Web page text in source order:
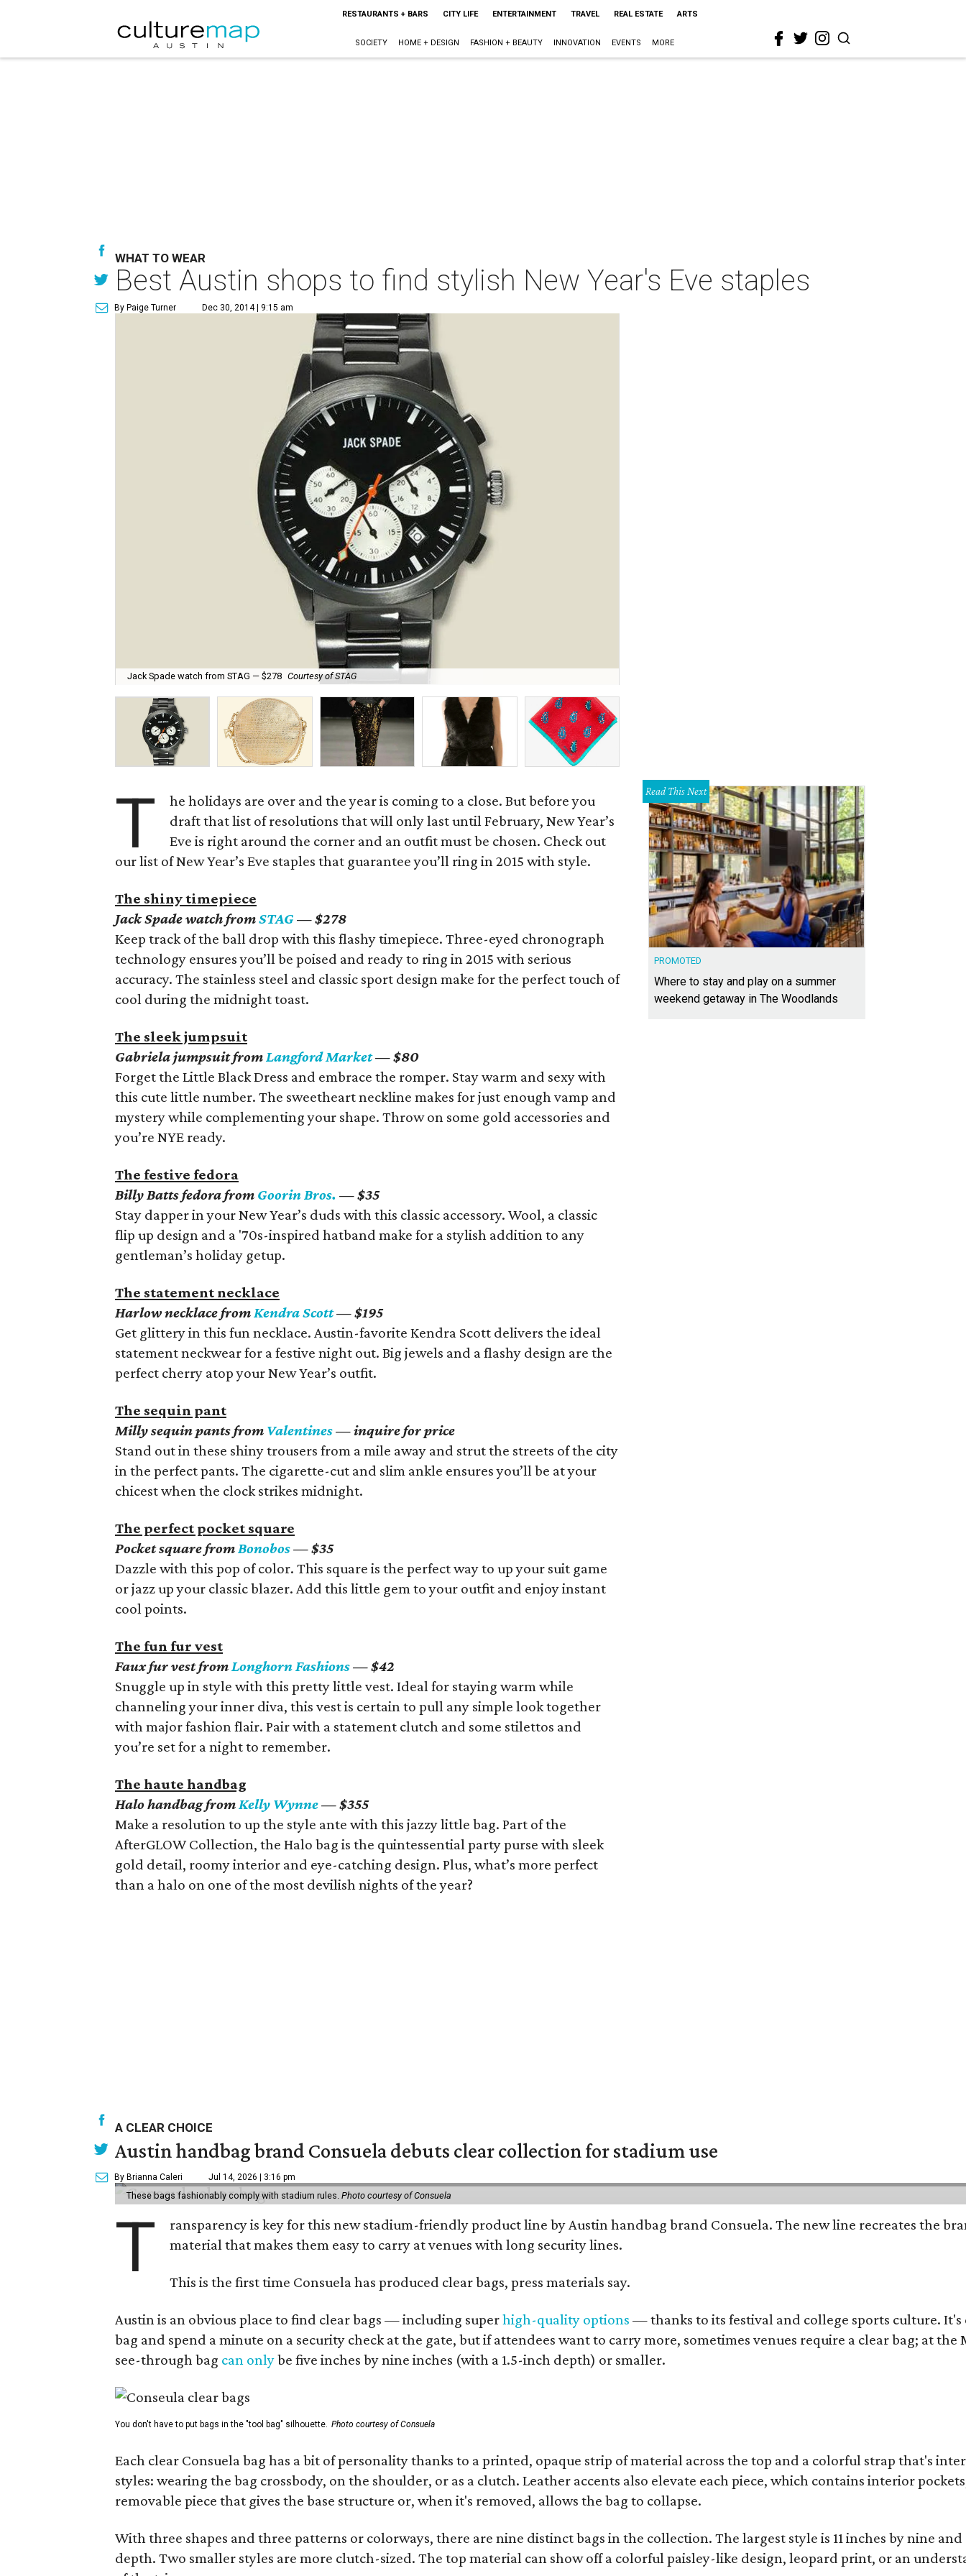
RESTAURANTS + BARS CITY LIFE ENTERTAINMENT TRAVEL REAL ESTATE ARTS
SOCIETY HOME + DESIGN FASHION + BEAUTY INNOVATION EVENTS MORE
WHAT TO WEAR
Best Austin shops to find stylish New Year's Eve staples
By Paige Turner Dec 30, 2014 | 9:15 am
Jack Spade watch from STAG — $278 Courtesy of STAG
T
he holidays are over and the year is coming to a close. But before you
draft that list of resolutions that will only last until February, New Year’s
Eve is right around the corner and an outfit must be chosen. Check out
our list of New Year’s Eve staples that guarantee you’ll ring in 2015 with style.
The shiny timepiece
Jack Spade watch fromSTAG — $278
Keep track of the ball drop with this flashy timepiece. Three-eyed chronograph
technology ensures you’ll be poised and ready to ring in 2015 with serious
accuracy. The stainless steel and classic sport design make for the perfect touch of
cool during the midnight toast.
The sleek jumpsuit
Gabriela jumpsuit fromLangford Market— $80
Forget the Little Black Dress and embrace the romper. Stay warm and sexy with
this cute little number. The sweetheart neckline makes for just enough vamp and
mystery while complementing your shape. Throw on some gold accessories and
you’re NYE ready.
The festive fedora
Billy Batts fedora from Goorin Bros. — $35
Stay dapper in your New Year’s duds with this classic accessory. Wool, a classic
flip up design and a '70s-inspired hatband make for a stylish addition to any
gentleman’s holiday getup.
The statement necklace
Harlow necklace fromKendra Scott— $195
Get glittery in this fun necklace. Austin-favorite Kendra Scott delivers the ideal
statement neckwear for a festive night out. Big jewels and a flashy design are the
perfect cherry atop your New Year’s outfit.
The sequin pant
Milly sequin pants from Valentines— inquire for price
Stand out in these shiny trousers from a mile away and strut the streets of the city
in the perfect pants. The cigarette-cut and slim ankle ensures you’ll be at your
chicest when the clock strikes midnight.
The perfect pocket square
Pocket square fromBonobos— $35
Dazzle with this pop of color. This square is the perfect way to up your suit game
or jazz up your classic blazer. Add this little gem to your outfit and enjoy instant
cool points.
The fun fur vest
Faux fur vest fromLonghorn Fashions— $42
Snuggle up in style with this pretty little vest. Ideal for staying warm while
channeling your inner diva, this vest is certain to pull any simple look together
with major fashion flair. Pair with a statement clutch and some stilettos and
you’re set for a night to remember.
The haute handbag
Halo handbag fromKelly Wynne­­— $355
Make a resolution to up the style ante with this jazzy little bag. Part of the
AfterGLOW Collection, the Halo bag is the quintessential party purse with sleek
gold detail, roomy interior and eye-catching design. Plus, what’s more perfect
than a halo on one of the most devilish nights of the year?
Read This Next
PROMOTED
Where to stay and play on a summer
weekend getaway in The Woodlands
A CLEAR CHOICE
Austin handbag brand Consuela debuts clear collection for stadium use
By Brianna Caleri Jul 14, 2026 | 3:16 pm
These bags fashionably comply with stadium rules. Photo courtesy of Consuela
T
ransparency is key for this new stadium-friendly product line by Austin handbag brand Consuela. The new line recreates the
material that makes them easy to carry at venues with long security lines.
This is the first time Consuela has produced clear bags, press materials say.
Austin is an obvious place to find clear bags — including superhigh-quality options — thanks to its festival and college sports culture.
bag and spend a minute on a security check at the gate, but if attendees want to carry more, sometimes venues require a clear bag; at
see-through bag can onlybe five inches by nine inches (with a 1.5-inch depth) or smaller.
You don't have to put bags in the "tool bag" silhouette. Photo courtesy of Consuela
Each clear Consuela bag has a bit of personality thanks to a printed, opaque strip of material across the top and a colorful strap that's
styles: wearing the bag crossbody, on the shoulder, or as a clutch. Leather accents also elevate each piece, which contains interior
removable piece that gives the base structure or, when it's removed, allows the bag to collapse.
With three shapes and three patterns or colorways, there are nine distinct bags in the collection. The largest style is 11 inches by nine
depth. Two smaller styles are more clutch-sized. The top material can show off a colorful paisley-like design, leopard print, or an